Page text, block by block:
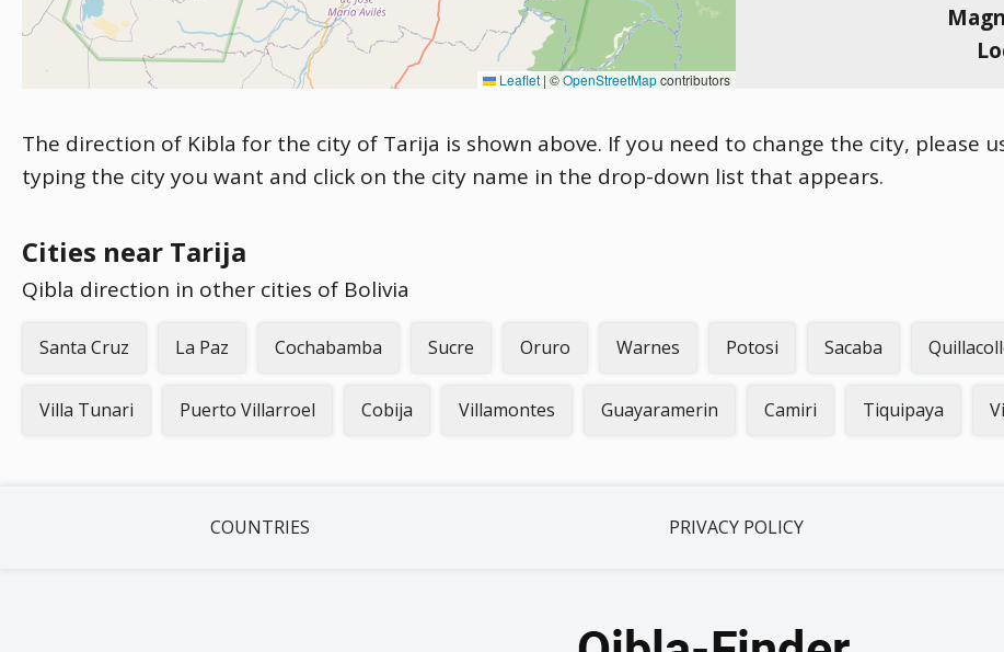
Leaflet | ©OpenStreetMapcontributors
The direction of Kibla for the city of Tarija is shown above. If you need to change the city, please
typing the city you want and click on the city name in the drop-down list that appears.
Cities near Tarija
Qibla direction in other cities of Bolivia
Santa Cruz La Paz Cochabamba Sucre Oruro Warnes Potosi Sacaba
Villa Tunari Puerto Villarroel Cobija Villamontes Guayaramerin Camiri Tiquipaya
COUNTRIES PRIVACY POLICY